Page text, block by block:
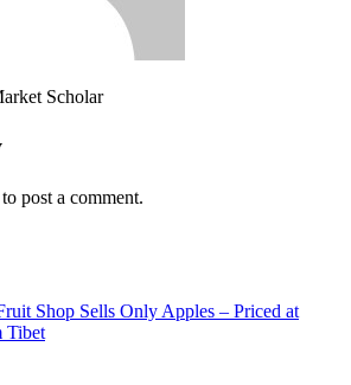
Scholar
to post a comment.
Shop Sells Only Apples – Priced at
Tibet